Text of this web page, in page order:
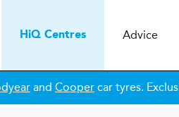
HiQCentres Advice
and Cooper car tyres.